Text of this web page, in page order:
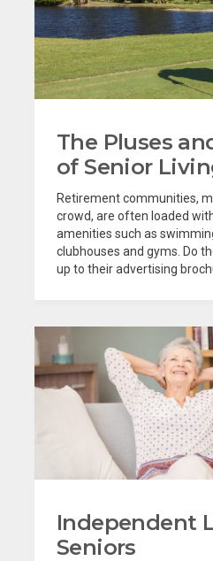
The Pluses
of Senior
Retirement communities,
crowd, are often loaded
amenities such as
clubhouses and gyms. Do
up to their advertising
Independent
Seniors